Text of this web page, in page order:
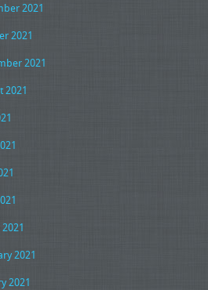
2021
2021
2021
2021
2021
2021